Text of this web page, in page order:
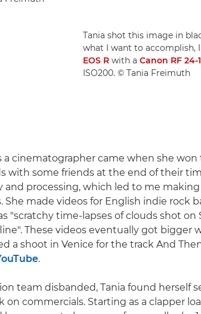
Tania shot this image in
what I want to accomplish,
EOS R with aCanon RF 24-
ISO200. © Tania Freimuth
a cinematographer came when she
with some friends at the end of their
processing, which led to me making
She made videos for English indie rock
"scratchy time-lapses of clouds shot on
These videos eventually got bigger
a shoot in Venice for the track And
.
team disbanded, Tania found herself
on commercials. Starting as a clapper